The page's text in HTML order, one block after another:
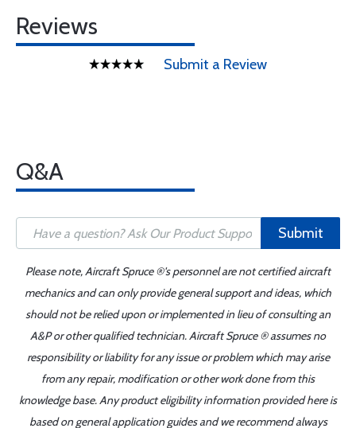
Reviews
Submit a Review
Q&A
Submit
Please note, Aircraft Spruce ®'s personnel are not certified aircraft
mechanics and can only provide general support and ideas, which
should not be relied upon or implemented in lieu of consulting an
A&P or other qualified technician. Aircraft Spruce ® assumes no
responsibility or liability for any issue or problem which may arise
from any repair, modification or other work done from this
knowledge base. Any product eligibility information provided here is
based on general application guides and we recommend always